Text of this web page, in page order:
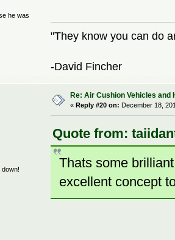
he was
"They know you can do
-David Fincher
Re: Air Cushion Vehicles and
« Reply #20 on: December 18,
Quote from:
Thats some
excellent concept